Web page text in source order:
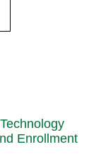
Enrollment